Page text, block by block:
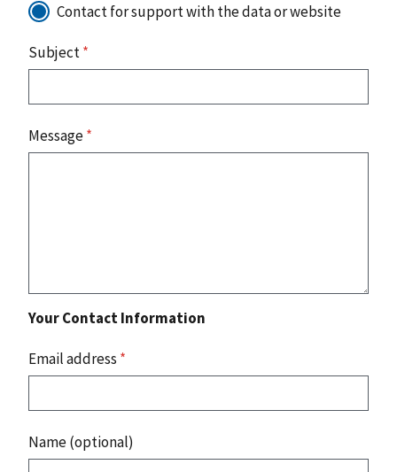
Contact for support with the data or website
Subject*
Message*
Your Contact Information
Email address *
Name (optional)